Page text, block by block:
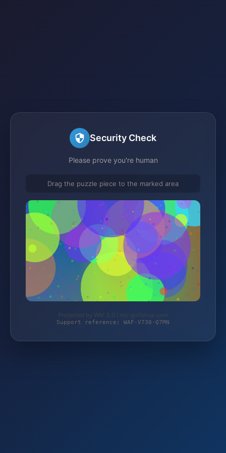
Security Check
Please prove you're human
Drag the puzzle piece to the marked area
Protected by WAF 2.0 | my-golfshop.com
Support reference: WAF-V730-Q7MN